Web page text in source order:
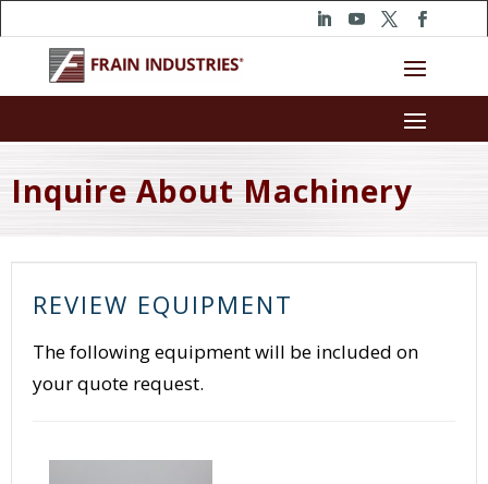
Inquire About Machinery
REVIEW EQUIPMENT
The following equipment will be included on
your quote request.